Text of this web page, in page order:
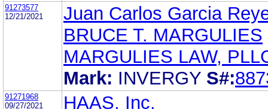
91273577
12/21/2021
Juan Carlos Garcia
BRUCE T. MARGULIES
MARGULIES LAW,
Mark: INVERGY S#:
91271968
09/27/2021
HAAS, Inc.